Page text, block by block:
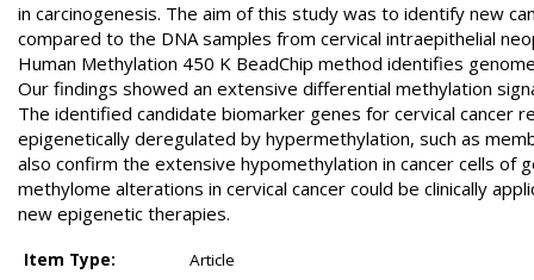
in carcinogenesis. The aim of this study was to identify new
compared to the DNA samples from cervical intraepithelial
Human Methylation 450 K BeadChip method identifies
Our findings showed an extensive differential methylation
The identified candidate biomarker genes for cervical cancer
epigenetically deregulated by hypermethylation, such as
also confirm the extensive hypomethylation in cancer cells of
methylome alterations in cervical cancer could be clinically
new epigenetic therapies.
Item Type:
Article